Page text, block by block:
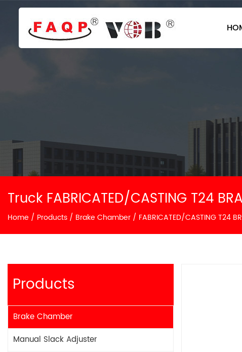
Truck FABRICATED/CASTING T24
Home / Products / Brake Chamber / FABRICATED/CASTING T24
Products
Brake Chamber
Manual Slack Adjuster